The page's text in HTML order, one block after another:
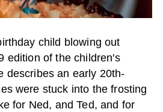
child blowing out
edition of the children's
describes an early 20th-
were stuck into the frosting
for Ned, and Ted, and for